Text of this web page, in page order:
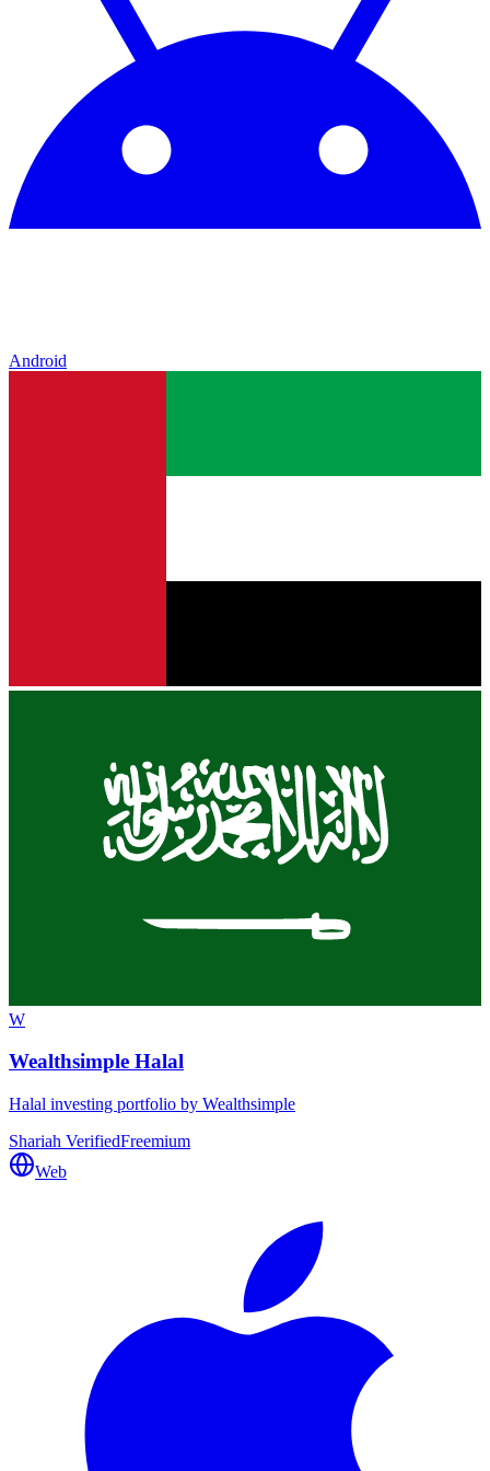
Android
W
Wealthsimple Halal
Halal investing portfolio by Wealthsimple
Shariah VerifiedFreemium
Web